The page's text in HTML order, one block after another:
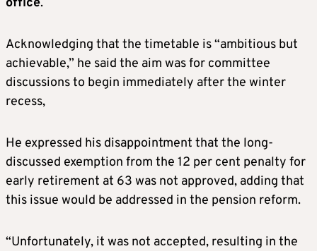
Acknowledging that the timetable is “ambitious but
achievable,” he said the aim was for committee
discussions to begin immediately after the winter
recess,
He expressed his disappointment that the long-
discussed exemption from the 12 per cent penalty for
early retirement at 63 was not approved, adding that
this issue would be addressed in the pension reform.
“Unfortunately, it was not accepted, resulting in the